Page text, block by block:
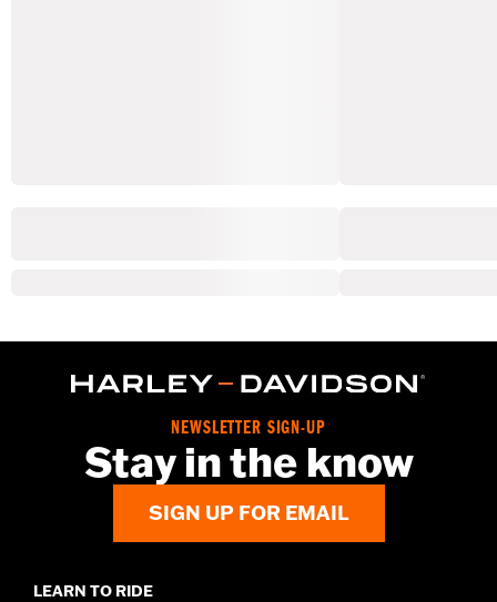
NEWSLETTER SIGN-UP
Stay in the know
SIGN UP FOR EMAIL
LEARN TO RIDE